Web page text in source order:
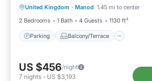
United Kingdom · Manod 1.45 mi to center
2 Bedrooms
1 Bath 4 Guests 1130 ft²
Parking Balcony/Terrace
Internet
US $456/night
7 nights - US $3,193